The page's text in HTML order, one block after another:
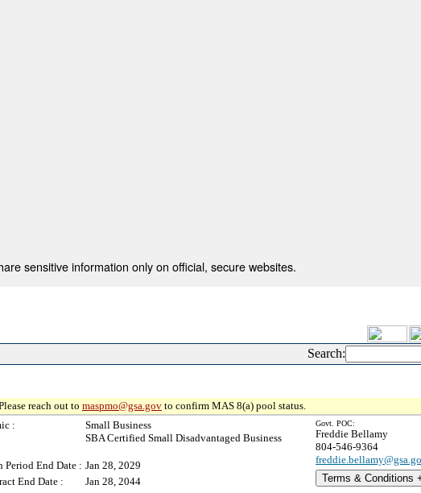
sensitive information only on official, secure websites.
Search:
reach out to maspmo@gsa.gov to confirm MAS 8(a) pool status.
:
Small Business
SBA Certified Small Disadvantaged Business
Period End Date : Jan 28, 2029
End Date :
Jan 28, 2044
Govt. POC:
Freddie Bellamy
804-546-9364
Terms & Conditions